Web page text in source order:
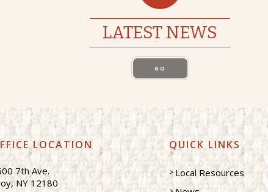
LATEST NEWS
GO
LOCATION
7th Ave.
NY 12180
QUICK LINKS
Local Resources